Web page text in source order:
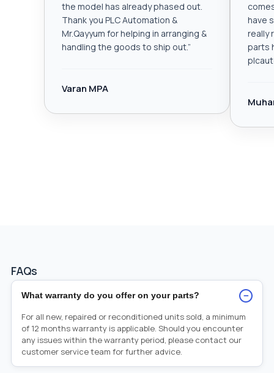
the model has already phased out.
Thank you PLC Automation &
Mr.Qayyum for helping in arranging &
handling the goods to ship out.”
Varan MPA
have
really
parts
FAQs
What warranty do you offer on your parts? −
For all new, repaired or reconditioned units sold, a minimum
of 12 months warranty is applicable. Should you encounter
any issues within the warranty period, please contact our
customer service team for further advice.